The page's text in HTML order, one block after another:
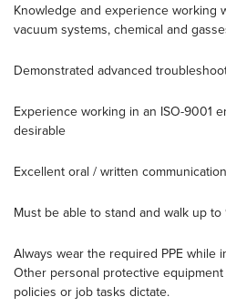
Knowledge and experience working
vacuum systems, chemical and
Demonstrated advanced
Experience working in an ISO-9001
desirable
Excellent oral / written
Must be able to stand and walk up
Always wear the required PPE while
Other personal protective
policies or job tasks dictate.